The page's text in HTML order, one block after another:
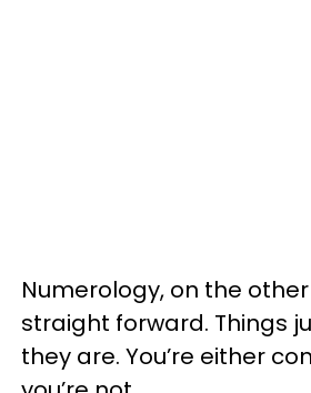
Numerology, on the
straight forward. Things
they are. You’re either